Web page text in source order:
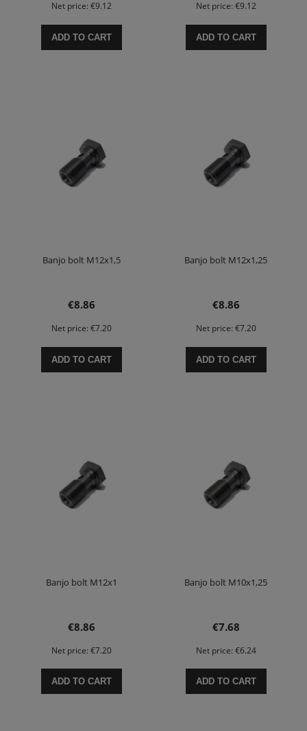
Net price: €9.12
ADD TO CART
Net price: €9.12
ADD TO CART
Banjo bolt M12x1,5
€8.86
Net price: €7.20
ADD TO CART
Banjo bolt M12x1,25
€8.86
Net price: €7.20
ADD TO CART
Banjo bolt M12x1
€8.86
Net price: €7.20
ADD TO CART
Banjo bolt M10x1,25
€7.68
Net price: €6.24
ADD TO CART